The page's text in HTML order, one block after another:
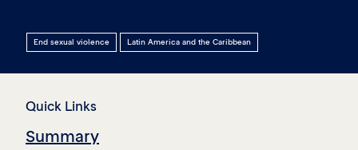
End sexual violence Latin America and the Caribbean
Quick Links
Summary